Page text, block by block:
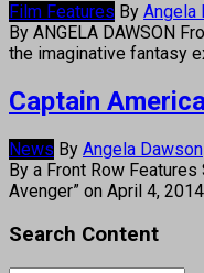
Film Features By Angela
By ANGELA DAWSON
the imaginative fantasy
Captain
News By Angela Dawson
By a Front Row
Avenger” on April 4,
Search Content